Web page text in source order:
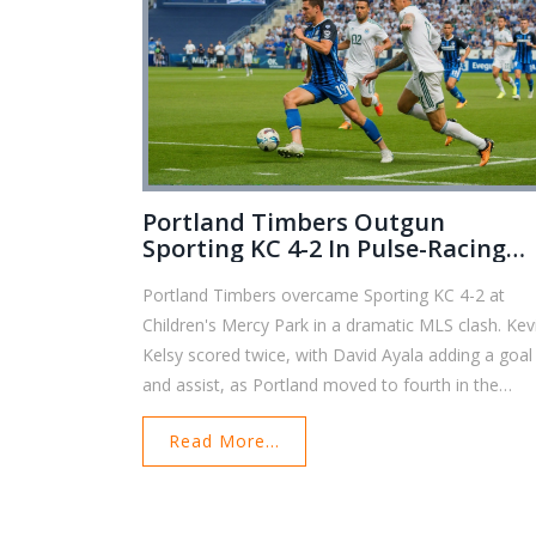
Portland Timbers Outgun
Sporting KC 4-2 In Pulse-Racing
Portland Timbers overcame Sporting KC 4-2 at
Children's Mercy Park in a dramatic MLS clash.
Kelsy scored twice, with David Ayala adding a goal
and assist, as Portland moved to fourth in the
Western Conference. Sporting KC showed grit but
remain near the bottom under interim coach Kerry
Read More...